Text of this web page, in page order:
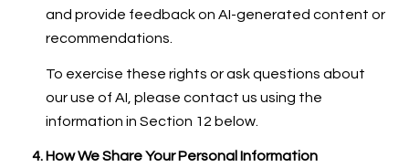
and provide feedback on AI-generated content or
recommendations.
To exercise these rights or ask questions about
our use of AI, please contact us using the
information in Section 12 below.
How We Share Your Personal Information